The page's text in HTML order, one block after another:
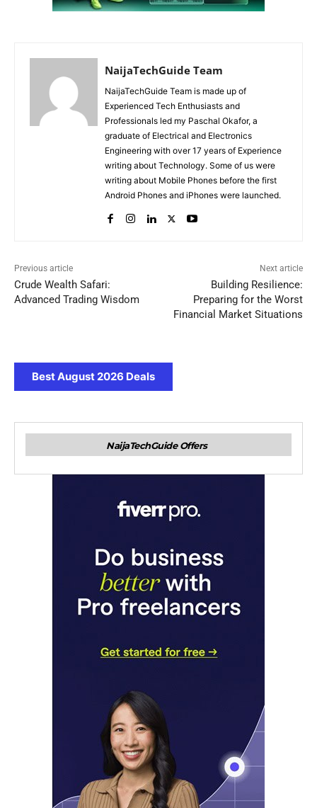
NaijaTechGuide Team
NaijaTechGuide Team is made up of
Experienced Tech Enthusiasts and
Professionals led my Paschal Okafor, a
graduate of Electrical and Electronics
Engineering with over 17 years of Experience
writing about Technology. Some of us were
writing about Mobile Phones before the first
Android Phones and iPhones were launched.
Previous article
Crude Wealth Safari:
Advanced Trading Wisdom
Next article
Building Resilience:
Preparing for the Worst
Financial Market Situations
Best August 2026 Deals
NaijaTechGuide Offers